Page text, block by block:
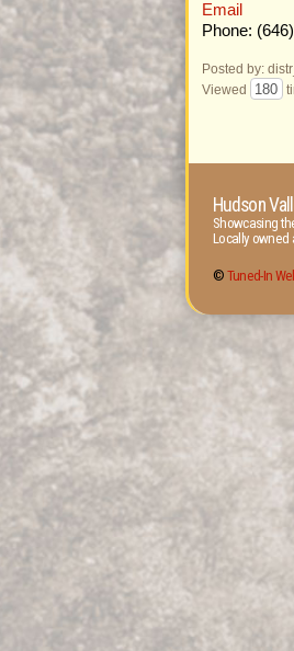
Email
Phone:
Posted by:
Viewed
180
Hudson
Showcasing
Locally owned
© Tuned-In